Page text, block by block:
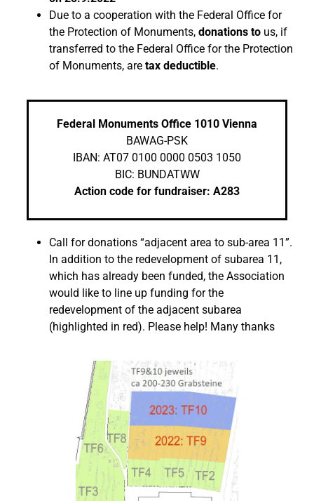
Due to a cooperation with the Federal Office for
the Protection of Monuments, donations to us, if
transferred to the Federal Office for the Protection
of Monuments, are tax deductible.
Federal Monuments Office 1010 Vienna
BAWAG-PSK
IBAN: AT07 0100 0000 0503 1050
BIC: BUNDATWW
Action code for fundraiser: A283
Call for donations “adjacent area to sub-area 11”.
In addition to the redevelopment of subarea 11,
which has already been funded, the Association
would like to line up funding for the
redevelopment of the adjacent subarea
(highlighted in red). Please help! Many thanks